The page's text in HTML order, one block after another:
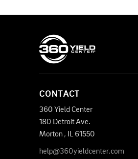
CONTACT
360 Yield Center
180 Detroit Ave.
Morton , IL61550
help@360yieldcenter.com